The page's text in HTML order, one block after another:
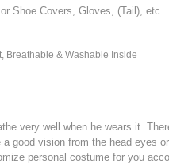
Shoe Covers, Gloves, (Tail), etc.
Breathable & Washable Inside
very well when he wears it.
a good vision from the head eyes
personal costume for you